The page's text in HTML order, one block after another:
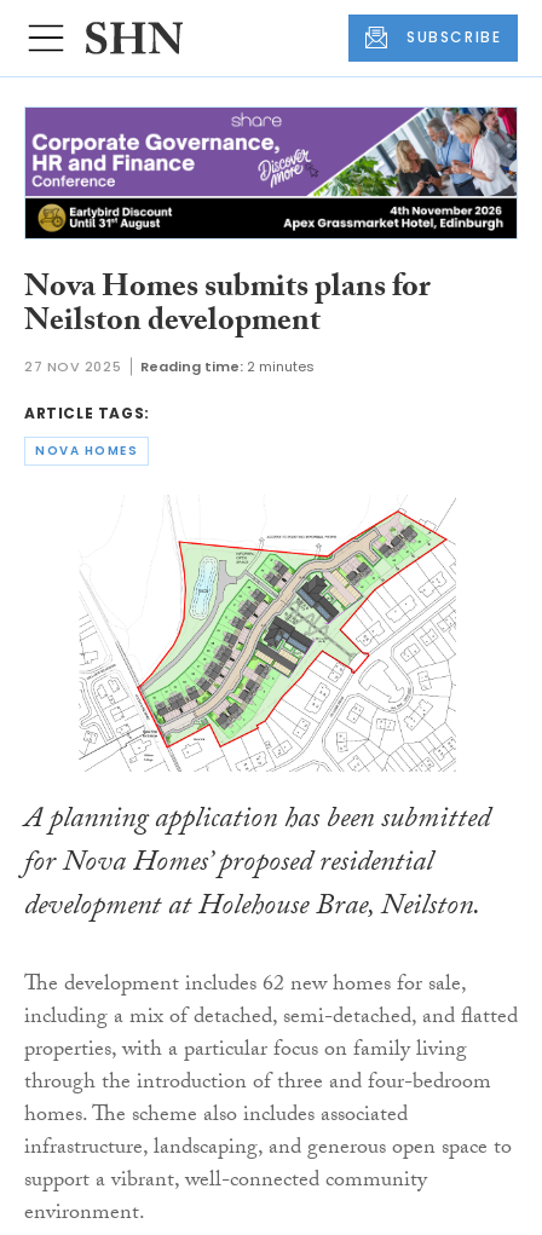
SUBSCRIBE
Nova Homes submits plans for
Neilston development
27 NOV 2025 Reading time: 2 minutes
ARTICLE TAGS:
NOVA HOMES
A planning application has been submitted
for Nova Homes’ proposed residential
development at Holehouse Brae, Neilston.
The development includes 62 new homes for sale,
including a mix of detached, semi-detached, and flatted
properties, with a particular focus on family living
through the introduction of three and four-bedroom
homes. The scheme also includes associated
infrastructure, landscaping, and generous open space to
support a vibrant, well-connected community
environment.